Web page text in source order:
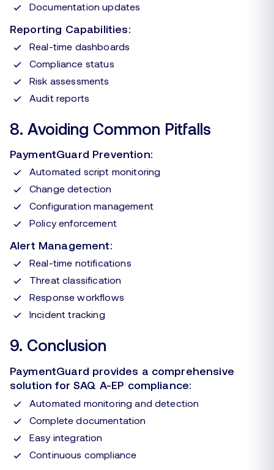
Documentation updates
Reporting Capabilities:
Real-time dashboards
Compliance status
Risk assessments
Audit reports
8. Avoiding Common Pitfalls
PaymentGuard Prevention:
Automated script monitoring
Change detection
Configuration management
Policy enforcement
Alert Management:
Real-time notifications
Threat classification
Response workflows
Incident tracking
9. Conclusion
PaymentGuard provides a comprehensive
solution for SAQ A-EP compliance:
Automated monitoring and detection
Complete documentation
Easy integration
Continuous compliance